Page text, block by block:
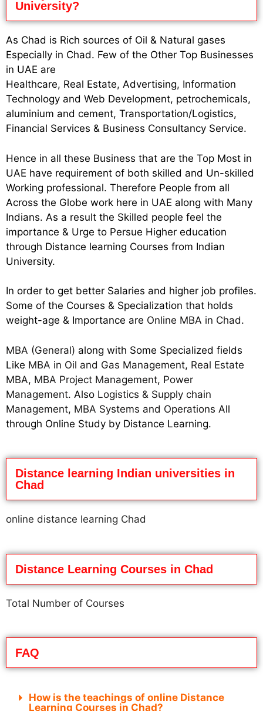
University?
As Chad is Rich sources of Oil & Natural gases
Especially in Chad. Few of the Other Top Businesses
in UAE are
Healthcare, Real Estate, Advertising, Information
Technology and Web Development, petrochemicals,
aluminium and cement, Transportation/Logistics,
Financial Services & Business Consultancy Service.
Hence in all these Business that are the Top Most in
UAE have requirement of both skilled and Un-skilled
Working professional. Therefore People from all
Across the Globe work here in UAE along with Many
Indians. As a result the Skilled people feel the
importance & Urge to Persue Higher education
through Distance learning Courses from Indian
University.
In order to get better Salaries and higher job profiles.
Some of the Courses & Specialization that holds
weight-age & Importance are Online MBA in Chad.
MBA (General) along with Some Specialized fields
Like MBA in Oil and Gas Management, Real Estate
MBA, MBA Project Management, Power
Management. Also Logistics & Supply chain
Management, MBA Systems and Operations All
through Online Study by Distance Learning.
Distance learning Indian universities in
Chad
online distance learning Chad
Distance Learning Courses in Chad
Total Number of Courses
FAQ
How is the teachings of online Distance
Learning Courses in Chad?